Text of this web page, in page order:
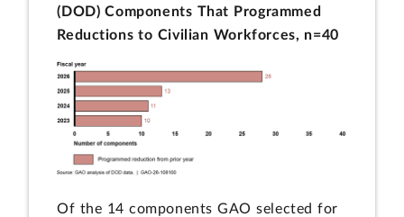
(DOD) Components That Programmed
Reductions to Civilian Workforces, n=40
Of the 14 components GAO selected for